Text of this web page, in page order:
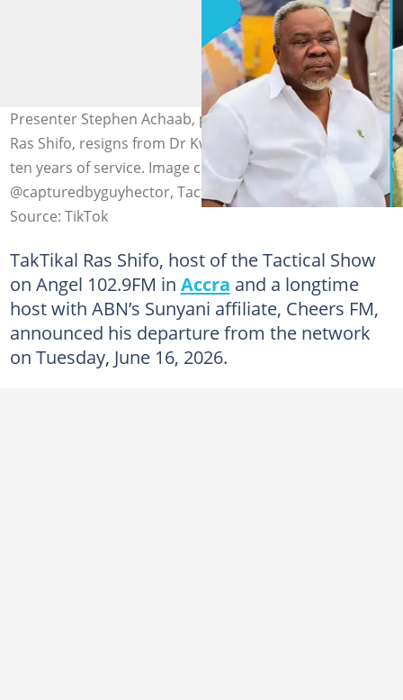
Presenter Stephen Achaab, popularly known as Tactikal
Ras Shifo, resigns from Dr Kwaku Oteng's Angel FM after
ten years of service. Image credit:
@capturedbyguyhector, TactikalRasShifo/Facebook
Source: TikTok
TakTikal Ras Shifo, host of the Tactical Show
on Angel 102.9FM in Accra and a longtime
host with ABN’s Sunyani affiliate, Cheers FM,
announced his departure from the network
on Tuesday, June 16, 2026.